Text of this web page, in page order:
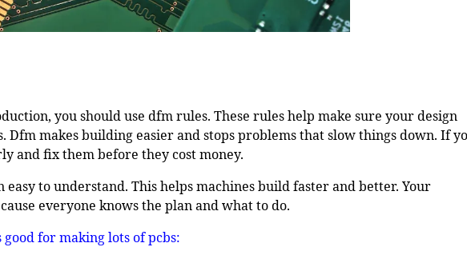
you should use dfm rules. These rules help make sure your design
Dfm makes building easier and stops problems that slow things down. If
and fix them before they cost money.
to understand. This helps machines build faster and better. Your
everyone knows the plan and what to do.
for making lots of pcbs: